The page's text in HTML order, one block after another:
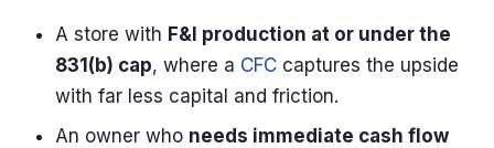
A store with F&I production at or under the
831(b) cap, where a CFC captures the upside
with far less capital and friction.
An owner who needs immediate cash flow